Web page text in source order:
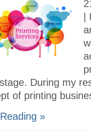
During my
of printing
»